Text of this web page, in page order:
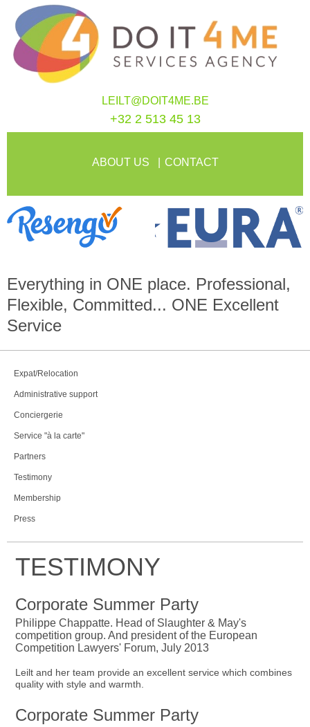
LEILT@DOIT4ME.BE
+32 2 513 45 13
ABOUT US CONTACT
Everything in ONE place. Professional,
Flexible, Committed... ONE Excellent
Service
Expat/Relocation
Administrative support
Conciergerie
Service "à la carte"
Partners
Testimony
Membership
Press
TESTIMONY
Corporate Summer Party
Philippe Chappatte. Head of Slaughter & May's
competition group. And president of the European
Competition Lawyers' Forum, July 2013
Leilt and her team provide an excellent service which combines
quality with style and warmth.
Corporate Summer Party